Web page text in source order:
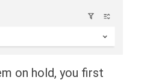
on hold, you first